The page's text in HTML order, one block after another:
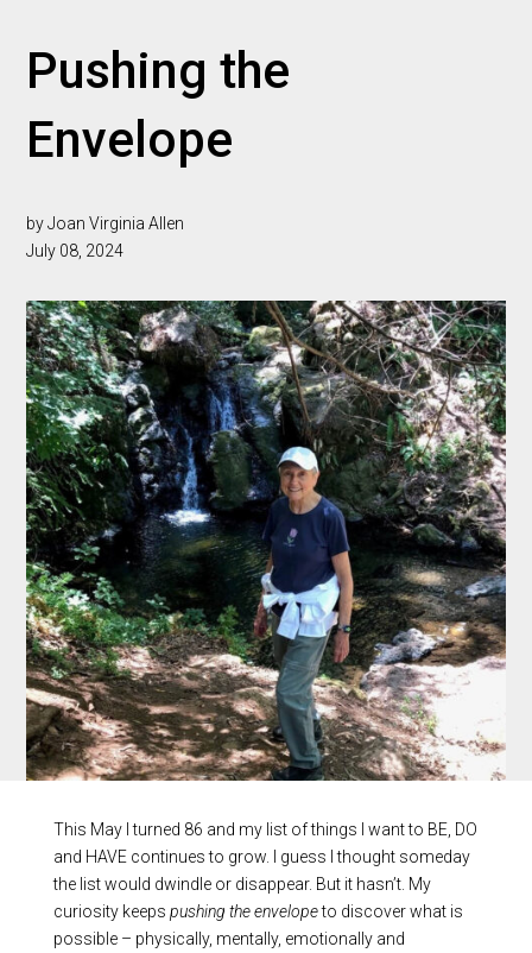
Pushing the
Envelope
by Joan Virginia Allen
July 08, 2024
This May I turned 86 and my list of things I want to BE, DO
and HAVE continues to grow. I guess I thought someday
the list would dwindle or disappear. But it hasn’t. My
curiosity keeps pushing the envelopeto discover what is
possible – physically, mentally, emotionally and